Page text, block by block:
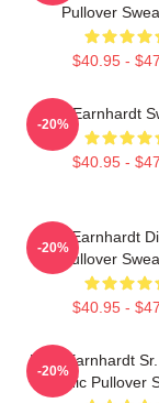
Pullover
$40.95 -
Dale Earnhardt
$40.95 -
-20%
Dale Earnhardt
Pullover
$40.95 -
-20%
Dale Earnhardt
Graphic Pullover
-20%